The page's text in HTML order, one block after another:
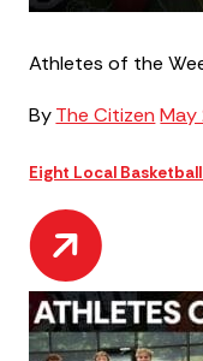
Athletes of the
ByThe Citizen May
Eight Local